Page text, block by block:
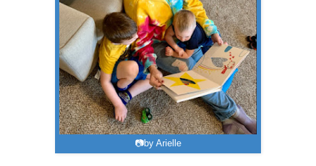
📷by Arielle